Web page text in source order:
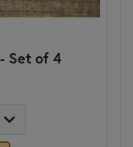
Set of 4